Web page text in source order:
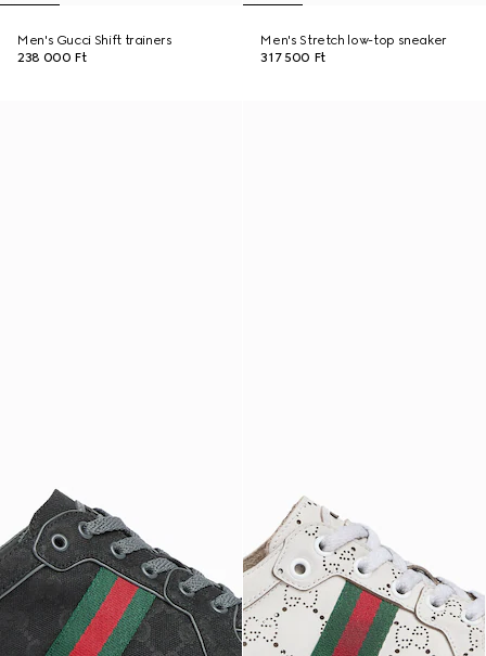
Men's Gucci Shift trainers
238 000 Ft
Men's Stretch low-top sneaker
317 500 Ft